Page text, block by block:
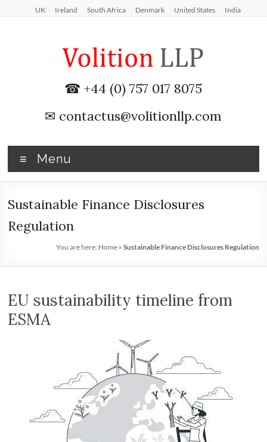
UK Ireland South Africa Denmark United States India
iXBRL
Tagging
CT
600
outsourcing
services
Convert
word,
excel,
☎ +44 (0) 757 017 8075
✉ contactus@volitionllp.com
Menu
Sustainable Finance Disclosures
Regulation
You are here: Home» Sustainable Finance Disclosures Regulation
EU sustainability timeline from
ESMA